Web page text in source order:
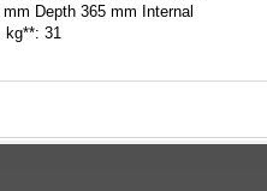
Depth 365 mm Internal
kg**: 31